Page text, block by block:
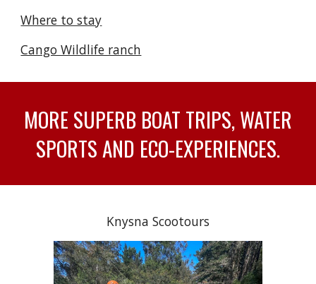
Where to stay
Cango Wildlife ranch
MORE SUPERB BOAT TRIPS, WATER
SPORTS AND ECO-EXPERIENCES.
Knysna Scootours